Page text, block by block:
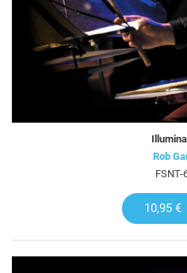
Rob
FSNT-
10,95 €